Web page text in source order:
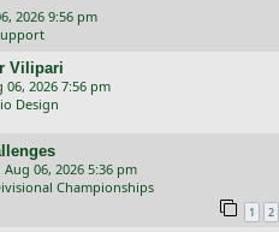
2026 9:56 pm
Vilipari
06, 2026 7:56 pm
Design
Aug 06, 2026 5:36 pm
Championships
1 2